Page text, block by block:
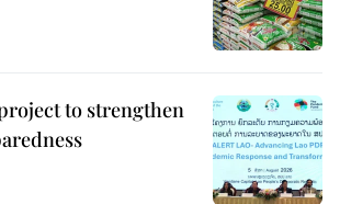
to strengthen